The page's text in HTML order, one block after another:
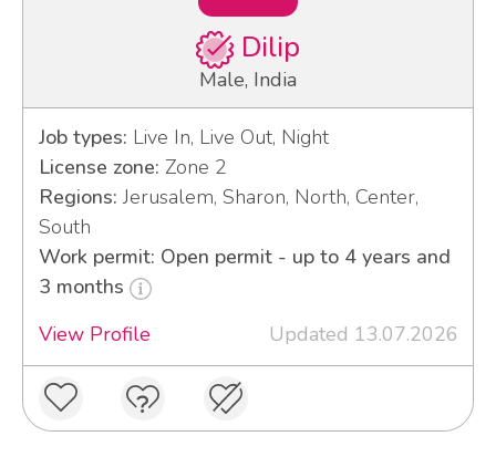
Dilip
Male, India
Job types: Live In, Live Out, Night
License zone: Zone 2
Regions: Jerusalem, Sharon, North, Center,
South
Work permit: Open permit - up to 4 years and
3 months
View Profile
Updated 13.07.2026